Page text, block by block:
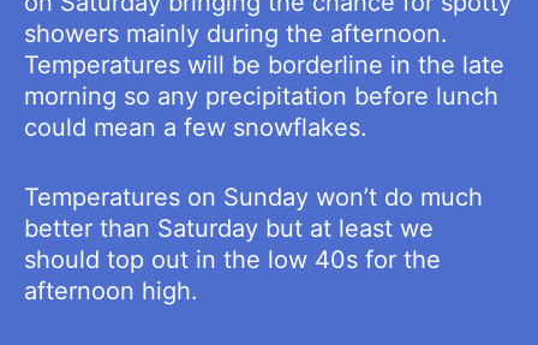
showers mainly during the afternoon.
Temperatures will be borderline in the late
morning so any precipitation before lunch
could mean a few snowflakes.
Temperatures on Sunday won’t do much
better than Saturday but at least we
should top out in the low 40s for the
afternoon high.